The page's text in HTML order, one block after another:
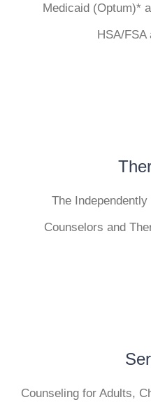
Medicaid (Optum)*
HSA/
The
Counselors and
Counseling for Adults,